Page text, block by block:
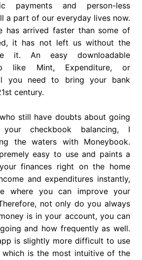
payments and person-less
a part of our everyday lives now.
has arrived faster than some of
it has not left us without the
it. An easy downloadable
like Mint, Expenditure, or
you need to bring your bank
century.
still have doubts about going
checkbook balancing, I
the waters with Moneybook.
easy to use and paints a
finances right on the home
and expenditures instantly,
where you can improve your
not only do you always
is in your account, you can
and how frequently as well.
is slightly more difficult to use
which is the most intuitive of the